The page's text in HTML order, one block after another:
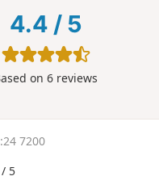
4.4 / 5
on6 reviews
7200
5